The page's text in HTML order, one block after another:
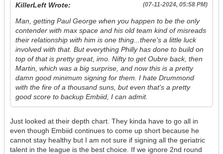
(07-11-2024, 05:58 PM)
KillerLeft Wrote:
Man, getting Paul George when you happen to be the only
contender with max space and his old team kind of misreads
their relationship with him is one thing...there's a little luck
involved with that. But everything Philly has done to build on
top of that is pretty great, imo. Nifty to get Oubre back, then
Martin, which was a big surprise, and now this is a pretty
damn good minimum signing for them. I hate Drummond
with the fire of a thousand suns, but even that's a pretty
good score to backup Embiid, I can admit.
Just looked at their depth chart. They kinda have to go all in
even though Embiid continues to come up short because he
cannot stay healthy but I am not sure if signing all the geriatric
talent in the league is the best choice. If we ignore 2nd round